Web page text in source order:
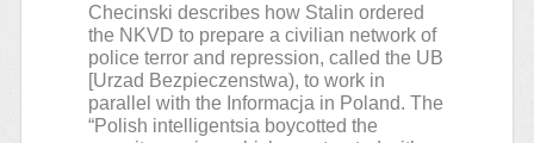
Checinski describes how Stalin ordered
the NKVD to prepare a civilian network of
police terror and repression, called the UB
[Urzad Bezpieczenstwa), to work in
parallel with the Informacja in Poland. The
“Polish intelligentsia boycotted the